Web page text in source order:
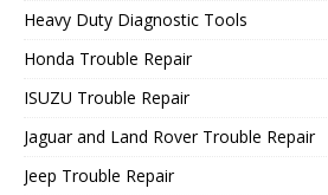
Heavy Duty Diagnostic Tools
Honda Trouble Repair
ISUZU Trouble Repair
Jaguar and Land Rover Trouble Repair
Jeep Trouble Repair